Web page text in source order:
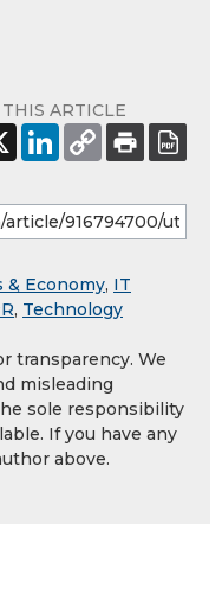
ARTICLE
& Economy, IT
, Technology
transparency. We
misleading
sole responsibility
If you have any
above.